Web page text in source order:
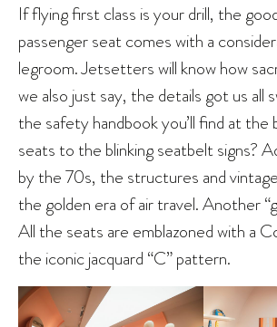
If flying first class is your drill, the
passenger seat comes with a
legroom. Jetsetters will know how
we also just say, the details got us all
the safety handbook you’ll find at the
seats to the blinking seatbelt signs?
by the 70s, the structures and
the golden era of air travel. Another
All the seats are emblazoned with a
the iconic jacquard “C” pattern.